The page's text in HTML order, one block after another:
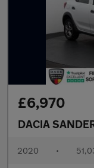
£6,970
DACIA
2020 •